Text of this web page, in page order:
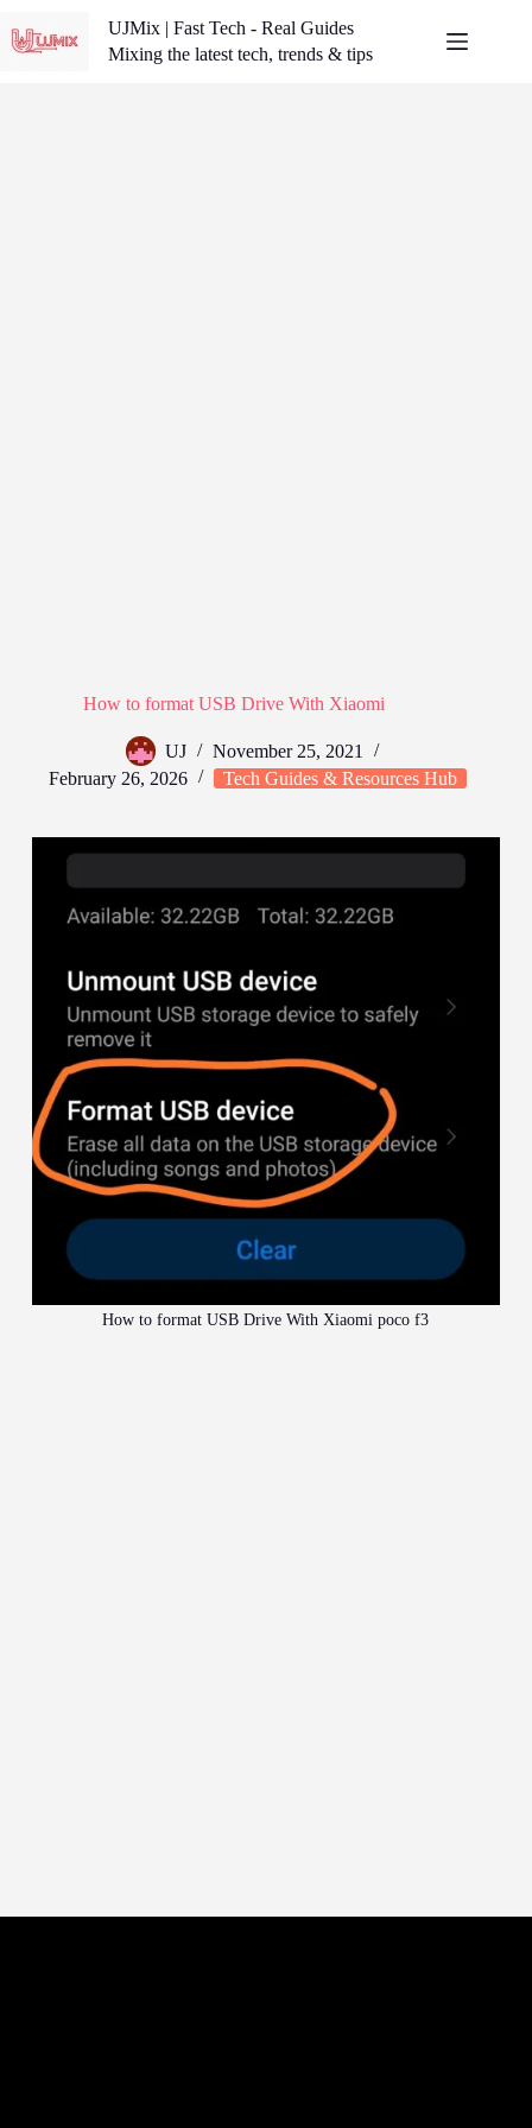
to
content
UJMix | Fast Tech - Real Guides
Mixing the latest tech, trends & tips
How to format USB Drive With Xiaomi
UJ
November 25, 2021
February 26, 2026
Tech Guides & Resources Hub
How to format USB Drive With Xiaomi poco f3